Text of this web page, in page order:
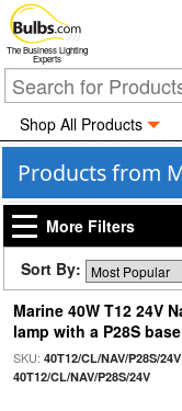
The Business Lighting
Experts
Shop All Products
Products from
More Filters
Sort By:
Marine 40W T12 24V
lamp with a P28S base
SKU: 40T12/CL/NAV/P28S/24V
40T12/CL/NAV/P28S/24V